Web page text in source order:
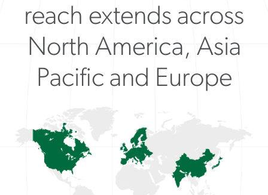
reach extends across
North America, Asia
Pacific and Europe